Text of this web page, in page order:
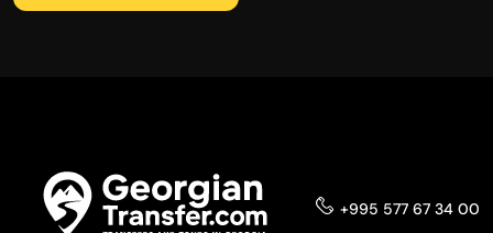
+995 577 67 34 00